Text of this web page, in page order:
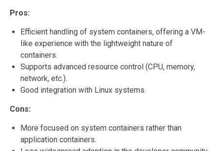
Pros:
Efficient handling of system containers, offering a VM-
like experience with the lightweight nature of
containers.
Supports advanced resource control (CPU, memory,
network, etc.).
Good integration with Linux systems.
Cons:
More focused on system containers rather than
application containers.